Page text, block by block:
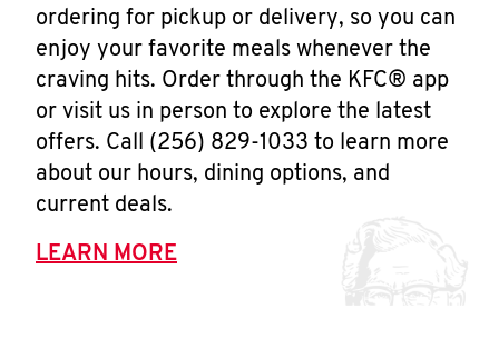
ordering for pickup or delivery, so you can
enjoy your favorite meals whenever the
craving hits. Order through the KFC® app
or visit us in person to explore the latest
offers. Call (256) 829-1033 to learn more
about our hours, dining options, and
current deals.
LEARN MORE